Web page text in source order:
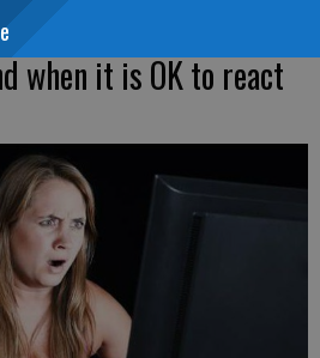
when it is OK to react